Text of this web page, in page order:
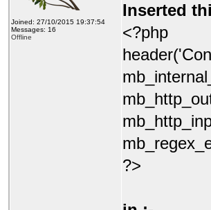
Joined: 27/10/2015 19:37:54
Messages: 16
Offline
Inserted
<?php
?>